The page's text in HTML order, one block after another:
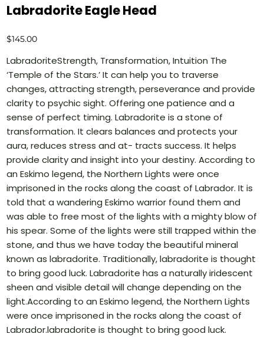
Labradorite Eagle Head
Price
$145.00
LabradoriteStrength, Transformation, Intuition The
‘Temple of the Stars.’ It can help you to traverse
changes, attracting strength, perseverance and provide
clarity to psychic sight. Offering one patience and a
sense of perfect timing. Labradorite is a stone of
transformation. It clears balances and protects your
aura, reduces stress and at- tracts success. It helps
provide clarity and insight into your destiny. According to
an Eskimo legend, the Northern Lights were once
imprisoned in the rocks along the coast of Labrador. It is
told that a wandering Eskimo warrior found them and
was able to free most of the lights with a mighty blow of
his spear. Some of the lights were still trapped within the
stone, and thus we have today the beautiful mineral
known as labradorite. Traditionally, labradorite is thought
to bring good luck. Labradorite has a naturally iridescent
sheen and visible detail will change depending on the
light.According to an Eskimo legend, the Northern Lights
were once imprisoned in the rocks along the coast of
Labrador.labradorite is thought to bring good luck.